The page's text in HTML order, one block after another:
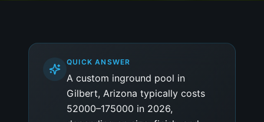
QUICK ANSWER
A custom inground pool in
Gilbert, Arizona typically costs
52000–175000 in 2026,